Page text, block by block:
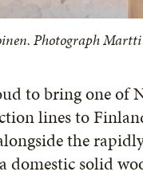
Photograph
to bring one of
lines to
the
domestic solid